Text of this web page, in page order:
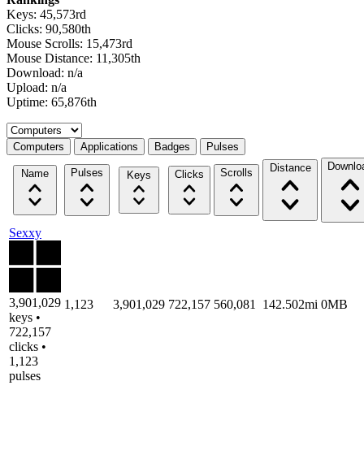
Keys: 45,573rd
Clicks: 90,580th
Mouse Scrolls: 15,473rd
Mouse Distance: 11,305th
Download: n/a
Upload: n/a
Uptime: 65,876th
Select a tab
Computers Applications Badges Pulses
Name Pulses Keys Clicks Scrolls Distance
Sexxy
3,901,029
keys •
722,157
clicks •
1,123
pulses
1,123 3,901,029 722,157 560,081 142.502mi 0MB